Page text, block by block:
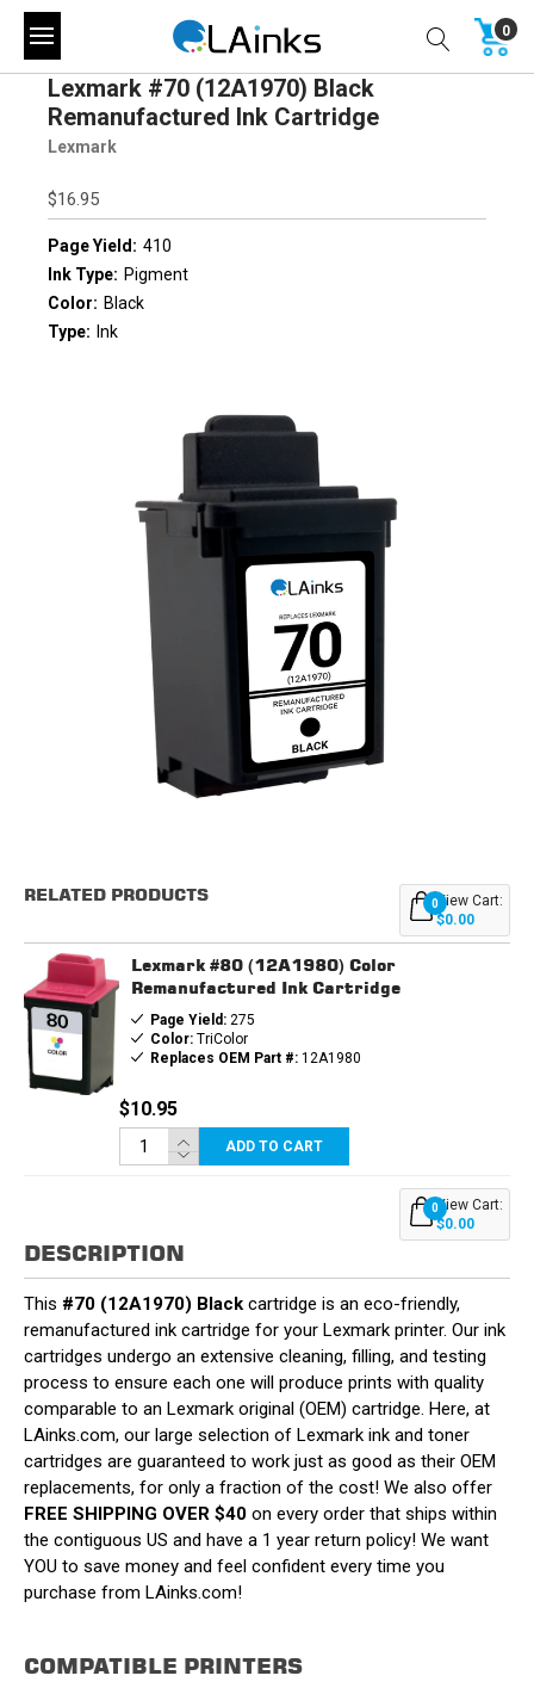
0
Lexmark #70 (12A1970) Black
Remanufactured Ink Cartridge
Lexmark
$16.95
Page Yield: 410
Ink Type: Pigment
Color: Black
Type: Ink
Stock:
RELATED PRODUCTS 0View Cart:
$0.00
Lexmark #80 (12A1980) Color
Remanufactured Ink Cartridge
Page Yield:275
Color:TriColor
Replaces OEM Part #:12A1980
$10.95
ADD TO CART
0View Cart:
$0.00
DESCRIPTION
This #70 (12A1970) Black cartridge is an eco-friendly,
remanufactured ink cartridge for your Lexmark printer. Our ink
cartridges undergo an extensive cleaning, filling, and testing
process to ensure each one will produce prints with quality
comparable to an Lexmark original (OEM) cartridge. Here, at
LAinks.com, our large selection of Lexmark ink and toner
cartridges are guaranteed to work just as good as their OEM
replacements, for only a fraction of the cost! We also offer
FREE SHIPPING OVER $40 on every order that ships within
the contiguous US and have a 1 year return policy! We want
YOU to save money and feel confident every time you
purchase from LAinks.com!
COMPATIBLE PRINTERS